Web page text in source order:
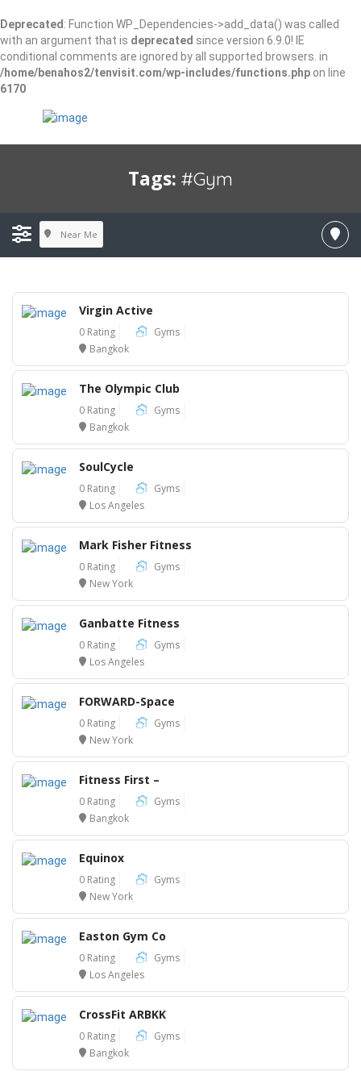
Deprecated : Function WP_Dependencies->add_data() was called
with an argument that is deprecated since version 6.9.0! IE
conditional comments are ignored by all supported browsers. in
/home/benahos2/tenvisit.com/wp-includes/functions.php on line
6170
Tags: #gym
Near Me
Virgin Active
0 Rating
Gyms
Bangkok
The Olympic Club
0 Rating
Gyms
Bangkok
SoulCycle
0 Rating
Gyms
Los Angeles
Mark Fisher Fitness
0 Rating
Gyms
New York
Ganbatte Fitness
0 Rating
Gyms
Los Angeles
FORWARD-Space
0 Rating
Gyms
New York
Fitness First –
0 Rating
Gyms
Bangkok
Equinox
0 Rating
Gyms
New York
Easton Gym Co
0 Rating
Gyms
Los Angeles
CrossFit ARBKK
0 Rating
Gyms
Bangkok